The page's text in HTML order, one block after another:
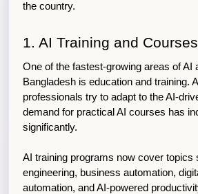
the country.
1. AI Training and Courses
One of the fastest-growing areas of AI
Bangladesh is education and training.
professionals try to adapt to the AI-
demand for practical AI courses has
significantly.
AI training programs now cover topics
engineering, business automation,
automation, and AI-powered